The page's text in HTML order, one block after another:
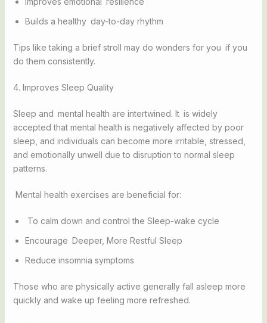
Builds a healthy day-to-day rhythm
Tips like taking a brief stroll may do wonders for you if you
do them consistently.
4. Improves Sleep Quality
Sleep and mental health are intertwined. It is widely
accepted that mental health is negatively affected by poor
sleep, and individuals can become more irritable, stressed,
and emotionally unwell due to disruption to normal sleep
patterns.
Mental health exercises are beneficial for:
To calm down and control the Sleep-wake cycle
Encourage Deeper, More Restful Sleep
Reduce insomnia symptoms
Those who are physically active generally fall asleep more
quickly and wake up feeling more refreshed.